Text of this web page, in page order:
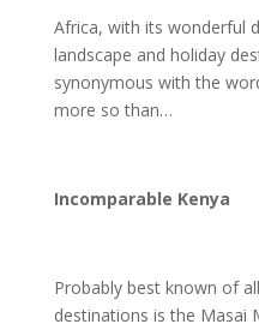
Africa, with its wonderful
landscape and holiday
synonymous with the
more so than…
Incomparable Kenya
Probably best known of
destinations is the Masai